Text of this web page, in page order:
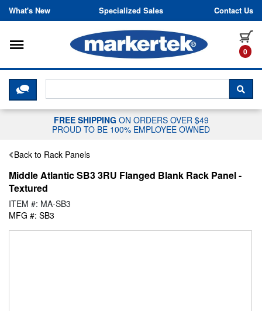
Skip to content
What's New Specialized Sales Contact Us
0
Toggle navigation
CLICK HERE TO CHAT WITH A
FREE SHIPPING ON ORDERS OVER $49
PROUD TO BE 100% EMPLOYEE OWNED
Back to Rack Panels
Middle Atlantic SB3 3RU Flanged Blank Rack Panel -
Textured
ITEM #: MA-SB3
MFG #: SB3